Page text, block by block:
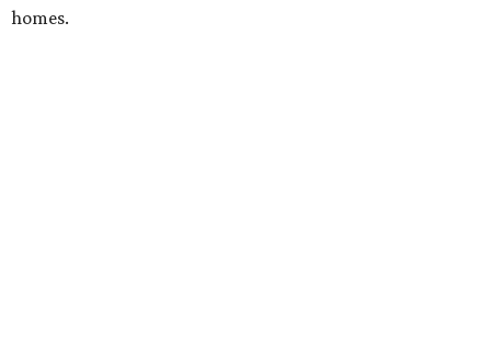
homes.